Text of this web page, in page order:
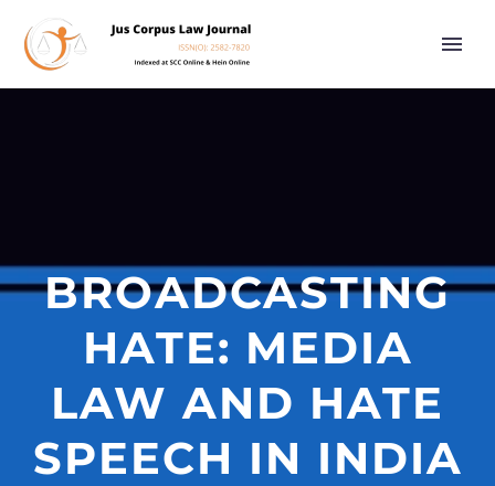
BROADCASTING
HATE: MEDIA
LAW AND HATE
SPEECH IN INDIA